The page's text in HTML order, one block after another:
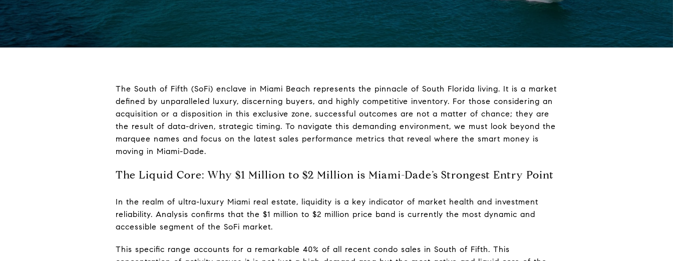
The South of Fifth (SoFi) enclave in Miami Beach represents the pinnacle of South Florida living. It is a market
defined by unparalleled luxury, discerning buyers, and highly competitive inventory. For those considering an
acquisition or a disposition in this exclusive zone, successful outcomes are not a matter of chance; they are
the result of data-driven, strategic timing. To navigate this demanding environment, we must look beyond the
marquee names and focus on the latest sales performance metrics that reveal where the smart money is
moving in Miami-Dade.
The Liquid Core: Why $1 Million to $2 Million is Miami-Dade’s Strongest Entry Point
In the realm of ultra-luxury Miami real estate, liquidity is a key indicator of market health and investment
reliability. Analysis confirms that the $1 million to $2 million price band is currently the most dynamic and
accessible segment of the SoFi market.
This specific range accounts for a remarkable 40% of all recent condo sales in South of Fifth. This